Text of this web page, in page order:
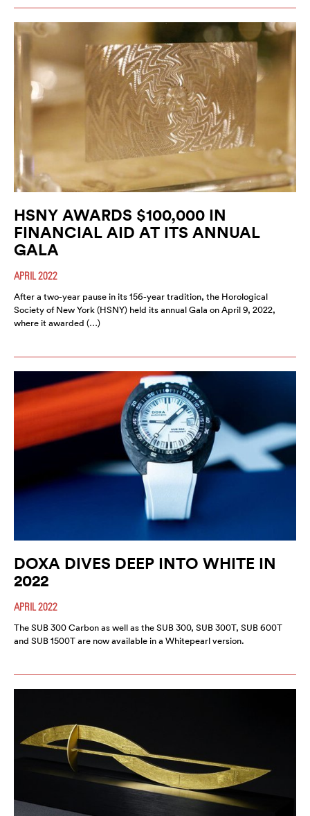
HSNY AWARDS $100,000 IN
FINANCIAL AID AT ITS ANNUAL
GALA
APRIL 2022
After a two-year pause in its 156-year tradition, the Horological
Society of New York (HSNY) held its annual Gala on April 9, 2022,
where it awarded (…)
DOXA DIVES DEEP INTO WHITE IN
2022
APRIL 2022
The SUB 300 Carbon as well as the SUB 300, SUB 300T, SUB 600T
and SUB 1500T are now available in a Whitepearl version.